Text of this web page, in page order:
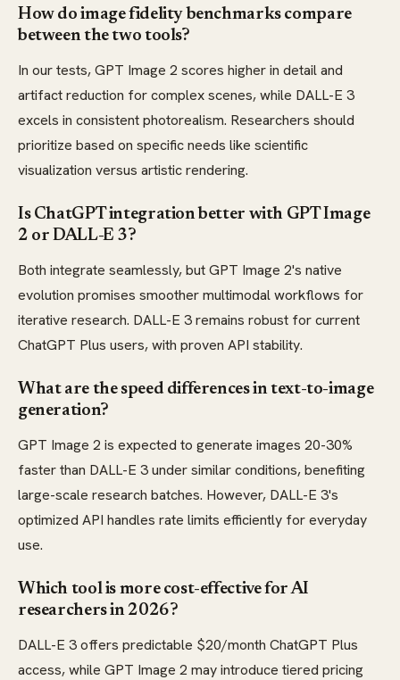
How do image fidelity benchmarks compare
between the two tools?
In our tests, GPT Image 2 scores higher in detail and
artifact reduction for complex scenes, while DALL-E 3
excels in consistent photorealism. Researchers should
prioritize based on specific needs like scientific
visualization versus artistic rendering.
Is ChatGPT integration better with GPT Image
2 or DALL-E 3?
Both integrate seamlessly, but GPT Image 2's native
evolution promises smoother multimodal workflows for
iterative research. DALL-E 3 remains robust for current
ChatGPT Plus users, with proven API stability.
What are the speed differences in text-to-image
generation?
GPT Image 2 is expected to generate images 20-30%
faster than DALL-E 3 under similar conditions, benefiting
large-scale research batches. However, DALL-E 3's
optimized API handles rate limits efficiently for everyday
use.
Which tool is more cost-effective for AI
researchers in 2026?
DALL-E 3 offers predictable $20/month ChatGPT Plus
access, while GPT Image 2 may introduce tiered pricing